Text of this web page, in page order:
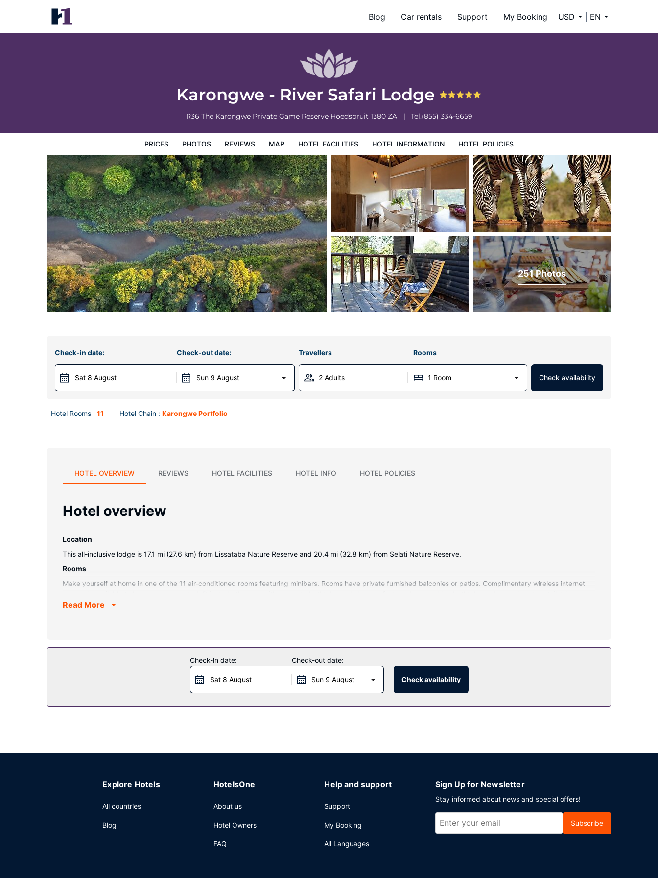
Blog Car rentals Support My Booking USD EN
Karongwe - River Safari Lodge
R36 The Karongwe Private Game Reserve Hoedspruit 1380 ZA Tel.(855) 334-6659
PRICES PHOTOS REVIEWS MAP HOTEL FACILITIES HOTEL INFORMATION HOTEL POLICIES
Karongwe - River Safari Lodge
Prices
251 Photos
Check-in date:
Sat 8 August
Check-out date:
Sun 9 August
Travellers Rooms
2 Adults 1 Room Check availability
Hotel Rooms : 11 Hotel Chain : Karongwe Portfolio
HOTEL OVERVIEW REVIEWS HOTEL FACILITIES HOTEL INFO HOTEL POLICIES
Hotel overview
Location
This all-inclusive lodge is 17.1 mi (27.6 km) from Lissataba Nature Reserve and 20.4 mi (32.8 km) from Selati Nature Reserve.
Rooms
Make yourself at home in one of the 11 air-conditioned rooms featuring minibars. Rooms have private furnished balconies or patios. Complimentary wireless internet
Property Amenity
Enjoy a satisfying meal at Dining Room serving guests of Karongwe - River Safari Lodge. Unwind at the end of the day with a drink at the bar/lounge or the poolside
bar. A complimentary full breakfast is served daily from 8:30 AM to 10:00 AM.
Read More
Check-in date:
Sat 8 August
Check-out date:
Sun 9 August Check availability
Explore Hotels
All countries
Blog
HotelsOne
About us
Hotel Owners
FAQ
Help and support
Support
My Booking
All Languages
Sign Up for Newsletter
Stay informed about news and special offers!
Subscribe